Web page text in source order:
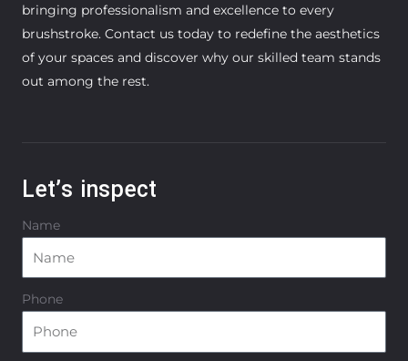
bringing professionalism and excellence to every
brushstroke. Contact us today to redefine the aesthetics
of your spaces and discover why our skilled team stands
out among the rest.
Let’s inspect
Name
Phone